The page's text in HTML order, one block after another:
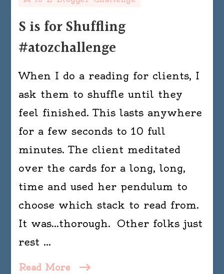
S is for Shuffling
#atozchallenge
When I do a reading for clients, I
ask them to shuffle until they
feel finished. This lasts anywhere
for a few seconds to 10 full
minutes. The client meditated
over the cards for a long, long,
time and used her pendulum to
choose which stack to read from.
It was…thorough. Other folks just
rest …
Read More